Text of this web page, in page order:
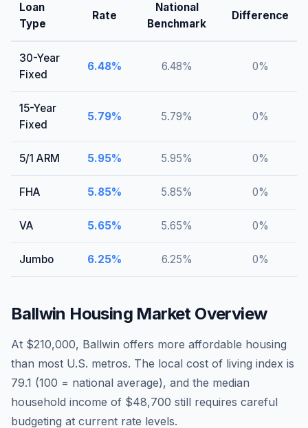
Loan
Type
Rate
National
Benchmark
Difference
30-Year
Fixed
6.48% 6.48% 0%
15-Year
Fixed
5.79% 5.79% 0%
5/1 ARM 5.95% 5.95% 0%
FHA 5.85% 5.85% 0%
VA 5.65% 5.65% 0%
Jumbo 6.25% 6.25% 0%
Ballwin Housing Market Overview
At $210,000, Ballwin offers more affordable housing
than most U.S. metros. The local cost of living index is
79.1 (100 = national average), and the median
household income of $48,700 still requires careful
budgeting at current rate levels.